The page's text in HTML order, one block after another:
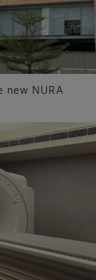
new NURA